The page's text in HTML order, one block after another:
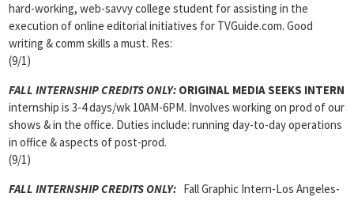
hard-working, web-savvy college student for assisting in the
execution of online editorial initiatives for TVGuide.com. Good
writing & comm skills a must. Res:
(9/1)
FALL INTERNSHIP CREDITS ONLY: ORIGINAL MEDIA SEEKS INTERN
internship is 3-4 days/wk 10AM-6PM. Involves working on prod of our
shows & in the office. Duties include: running day-to-day operations
in office & aspects of post-prod.
(9/1)
FALL INTERNSHIP CREDITS ONLY: Fall Graphic Intern-Los Angeles-